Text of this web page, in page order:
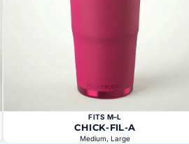
FITS M–L
CHICK-FIL-A
Medium, Large